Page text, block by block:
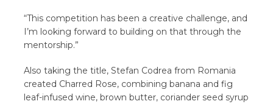
“This competition has been a creative challenge, and
I’m looking forward to building on that through the
mentorship.”
Also taking the title, Stefan Codrea from Romania
created Charred Rose, combining banana and fig
leaf-infused wine, brown butter, coriander seed syrup